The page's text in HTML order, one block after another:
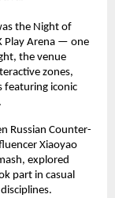
the Night of
Play Arena — one
the venue
zones,
featuring iconic
Russian Counter-
Xiaoyao
explored
part in casual